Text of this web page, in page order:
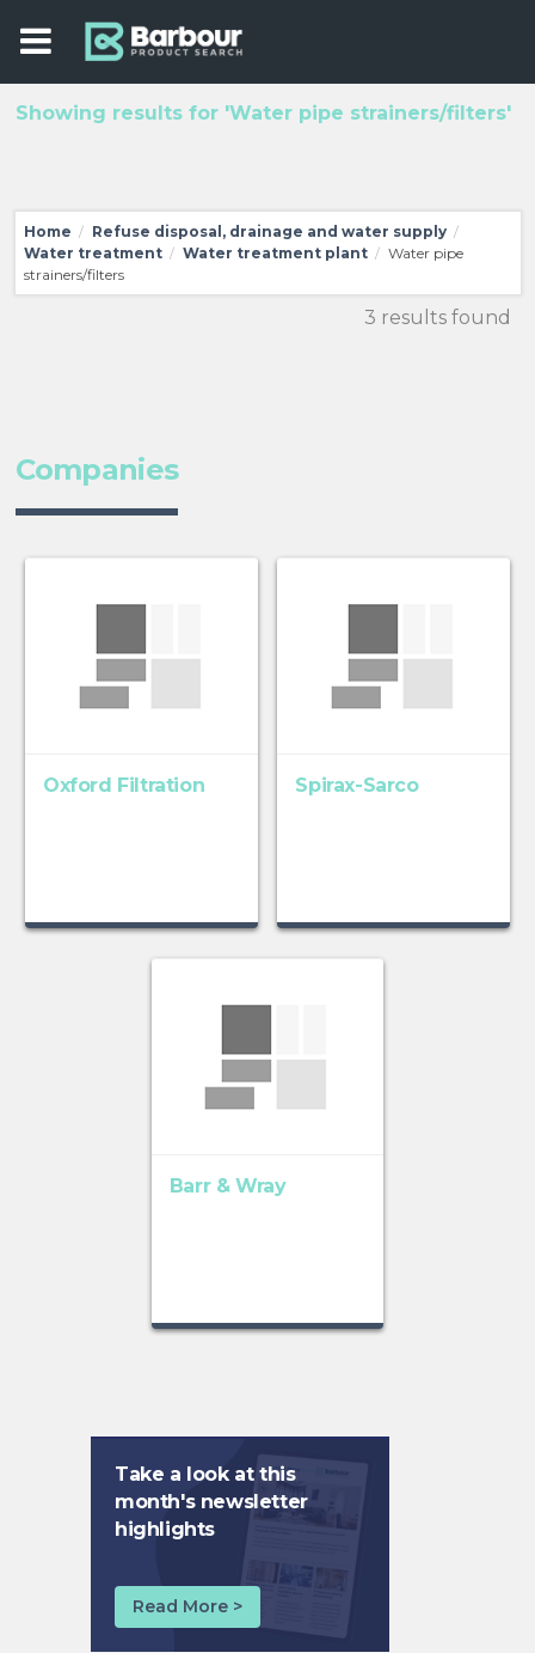
Showing results for 'Water pipe strainers/filters'
Home / Refuse disposal, drainage and water supply /
Water treatment / Water treatment plant / Water pipe
strainers/filters
3 results found
Companies
Oxford Filtration Spirax-Sarco
Barr & Wray
Take a look at this
month's newsletter
highlights
Read More >